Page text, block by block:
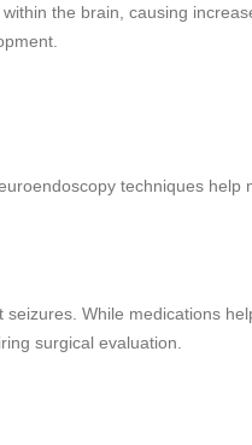
the brain, causing
techniques help
While medications
surgical evaluation.